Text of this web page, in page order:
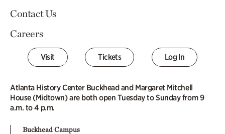
Contact Us
Careers
Visit Tickets Log In
Atlanta History Center Buckhead and Margaret Mitchell
House (Midtown) are both open Tuesday to Sunday from 9
a.m. to 4 p.m.
Buckhead Campus